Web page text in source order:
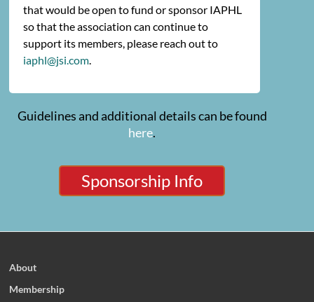
that would be open to fund or sponsor IAPHL
so that the association can continue to
support its members, please reach out to
iaphl@jsi.com.
Guidelines and additional details can be found
here.
Sponsorship Info
About
Membership